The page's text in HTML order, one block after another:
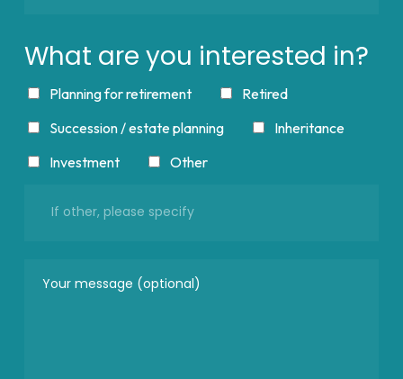
What are you interested in?
Planning for retirement
Retired
Succession / estate planning
Inheritance
Investment
Other